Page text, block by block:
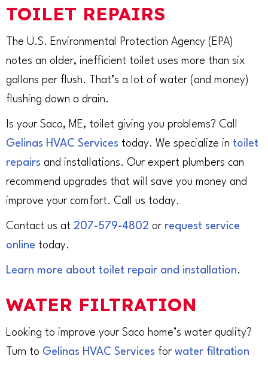
TOILET REPAIRS
The U.S. Environmental Protection Agency (EPA)
notes an older, inefficient toilet uses more than six
gallons per flush. That’s a lot of water (and money)
flushing down a drain.
Is your Saco, ME, toilet giving you problems? Call
Gelinas HVAC Services today. We specialize in toilet
repairs and installations. Our expert plumbers can
recommend upgrades that will save you money and
improve your comfort. Call us today.
Contact us at 207-579-4802 or request service
online today.
Learn more about toilet repair and installation.
WATER FILTRATION
Looking to improve your Saco home’s water quality?
Turn to Gelinas HVAC Services for water filtration